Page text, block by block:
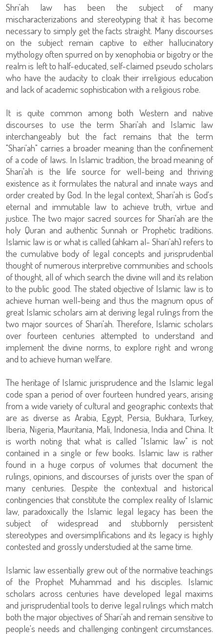
Shri'ah law has been the subject of many
mischaracterizations and stereotyping that it has become
necessary to simply get the facts straight. Many discourses
on the subject remain captive to either hallucinatory
mythology often spurred on by xenophobia or bigotry or the
realm is left to half-educated, self-claimed pseudo scholars
who have the audacity to cloak their irreligious education
and lack of academic sophistication with a religious robe.
It is quite common among both Western and native
discourses to use the term Shari'ah and Islamic law
interchangeably but the fact remains that the term
"Shari'ah" carries a broader meaning than the confinement
of a code of laws. In Islamic tradition, the broad meaning of
Shari'ah is the life source for well-being and thriving
existence as it formulates the natural and innate ways and
order created by God. In the legal context, Shari'ah is God's
eternal and immutable law to achieve truth, virtue and
justice. The two major sacred sources for Shari'ah are the
holy Quran and authentic Sunnah or Prophetic traditions.
Islamic law is or what is called (ahkam al- Shari'ah) refers to
the cumulative body of legal concepts and jurisprudential
thought of numerous interpretive communities and schools
of thought, all of which search the divine will and its relation
to the public good. The stated objective of Islamic law is to
achieve human well-being and thus the magnum opus of
great Islamic scholars aim at deriving legal rulings from the
two major sources of Shari'ah. Therefore, Islamic scholars
over fourteen centuries attempted to understand and
implement the divine norms, to explore right and wrong
and to achieve human welfare.
The heritage of Islamic jurisprudence and the Islamic legal
code span a period of over fourteen hundred years, arising
from a wide variety of cultural and geographic contexts that
are as diverse as Arabia, Egypt, Persia, Bukhara, Turkey,
Iberia, Nigeria, Mauritania, Mali, Indonesia, India and China. It
is worth noting that what is called "Islamic law" is not
contained in a single or few books. Islamic law is rather
found in a huge corpus of volumes that document the
rulings, opinions, and discourses of jurists over the span of
many centuries. Despite the contextual and historical
contingencies that constitute the complex reality of Islamic
law, paradoxically the Islamic legal legacy has been the
subject of widespread and stubbornly persistent
stereotypes and oversimplifications and its legacy is highly
contested and grossly understudied at the same time.
Islamic law essentially grew out of the normative teachings
of the Prophet Muhammad and his disciples. Islamic
scholars across centuries have developed legal maxims
and jurisprudential tools to derive legal rulings which match
both the major objectives of Shari'ah and remain sensitive to
people's needs and challenging contingent circumstances.